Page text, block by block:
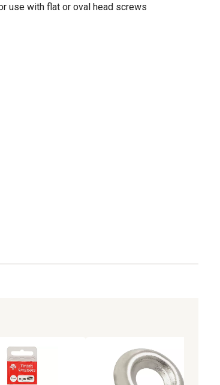
use with flat or oval head screws